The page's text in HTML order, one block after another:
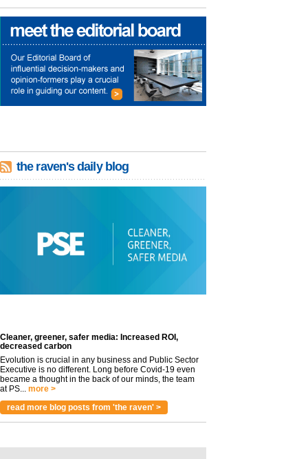
the raven's daily blog
Cleaner, greener, safer media: Increased ROI,
decreased carbon
Evolution is crucial in any business and Public Sector
Executive is no different. Long before Covid-19 even
became a thought in the back of our minds, the team
at PS... more >
read more blog posts from 'the raven' >